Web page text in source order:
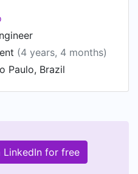
(4 years, 4 months)
Paulo, Brazil
LinkedIn for free